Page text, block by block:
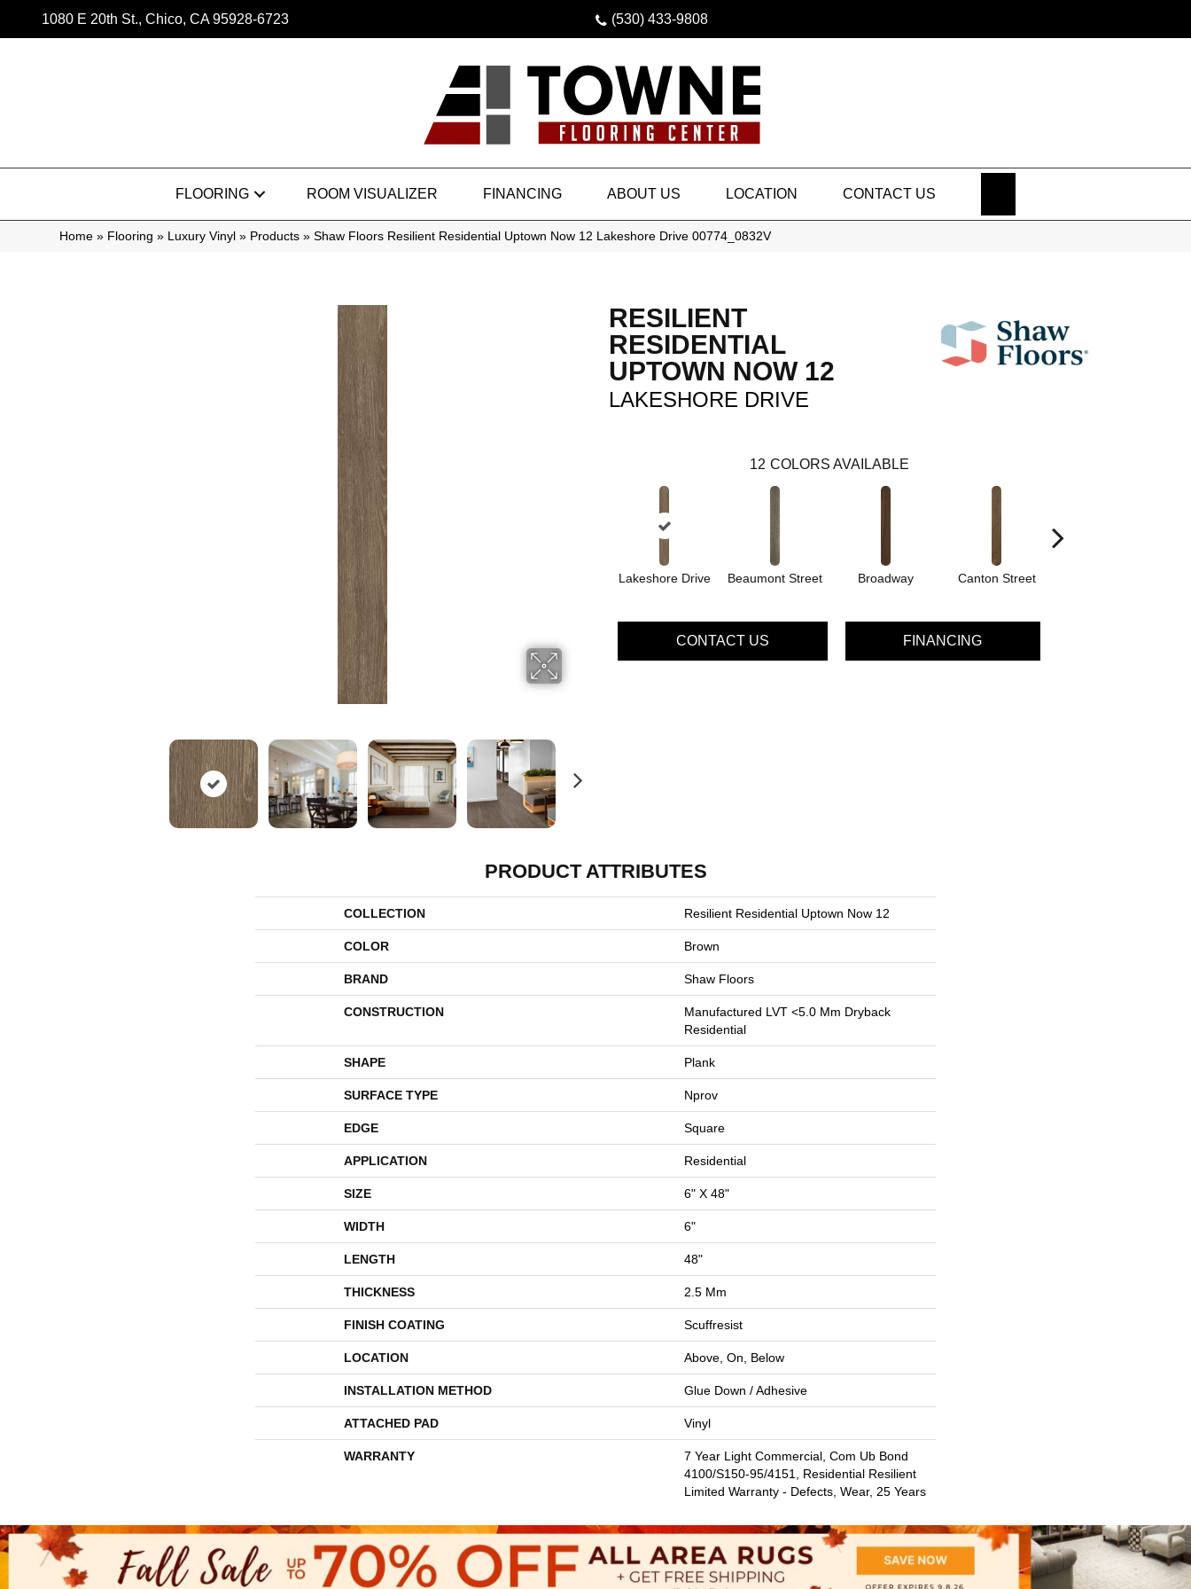
1080 E 20th St., Chico, CA 95928-6723 (530) 433-9808
FLOORING ROOM VISUALIZER FINANCING ABOUT US LOCATION CONTACT US
Home » Flooring » Luxury Vinyl » Products » Shaw Floors Resilient Residential Uptown Now 12 Lakeshore Drive 00774_0832V
RESILIENT
RESIDENTIAL
UPTOWN NOW 12
LAKESHORE DRIVE
12 COLORS AVAILABLE
Lakeshore Drive Beaumont Street Broadway Canton Street
CONTACT US FINANCING
PRODUCT ATTRIBUTES
COLLECTION Resilient Residential Uptown Now 12
COLOR Brown
BRAND Shaw Floors
CONSTRUCTION
Manufactured LVT <5.0 Mm Dryback
Residential
SHAPE Plank
SURFACE TYPE Nprov
EDGE Square
APPLICATION Residential
SIZE 6" X 48"
WIDTH 6"
LENGTH 48"
THICKNESS 2.5 Mm
FINISH COATING Scuffresist
LOCATION Above, On, Below
INSTALLATION METHOD Glue Down / Adhesive
ATTACHED PAD Vinyl
WARRANTY
7 Year Light Commercial, Com Ub Bond
4100/S150-95/4151, Residential Resilient
Limited Warranty - Defects, Wear, 25 Years